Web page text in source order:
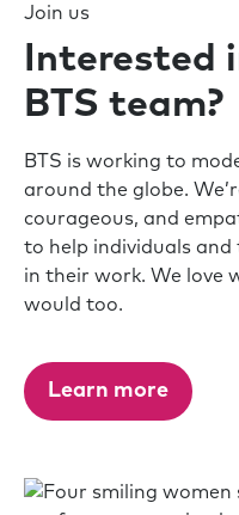
Join us
Interested
BTS team?
BTS is working to
around the globe.
courageous, and
to help individuals
in their work. We love
would too.
Learn more